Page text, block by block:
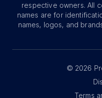
respective owners. All
names are for
names, logos, and
© 2026
Terms